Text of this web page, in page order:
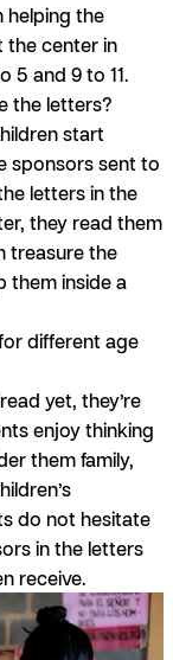
helping the
the center in
5 and 9 to 11.
the letters?
start
sponsors sent to
letters in the
they read them
treasure the
them inside a
different age
yet, they’re
enjoy thinking
them family,
do not hesitate
in the letters
receive.